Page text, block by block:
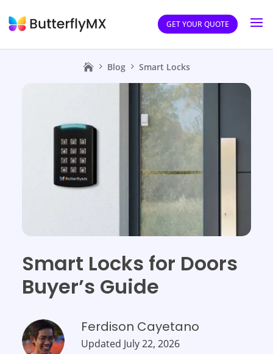
GET YOUR QUOTE
Blog Smart Locks
Smart Locks for Doors
Buyer’s Guide
Ferdison Cayetano
Updated July 22, 2026